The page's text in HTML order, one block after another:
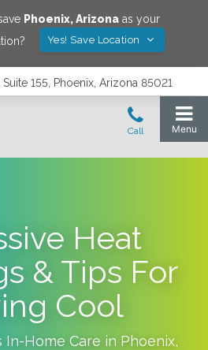
Phoenix,Arizona as your
Yes! Save Location
155, Phoenix, Arizona 85021
Heat
& Tips For
Cool
Home Care in Phoenix,